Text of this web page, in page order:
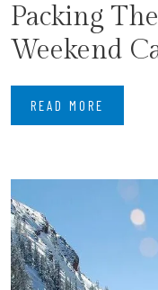
Packing
Weekend
READ MORE